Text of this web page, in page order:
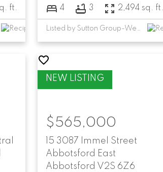
ft. 4 3 2,494 sq. ft.
Listed by Sutton Group-West Coast Realty (Abbotsford)
15 3087 Immel Street
Abbotsford East
Abbotsford V2S 6Z6
$565,000